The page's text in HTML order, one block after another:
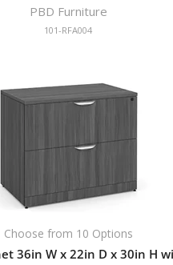
PBD Furniture
101-RFA004
Choose from 10 Options